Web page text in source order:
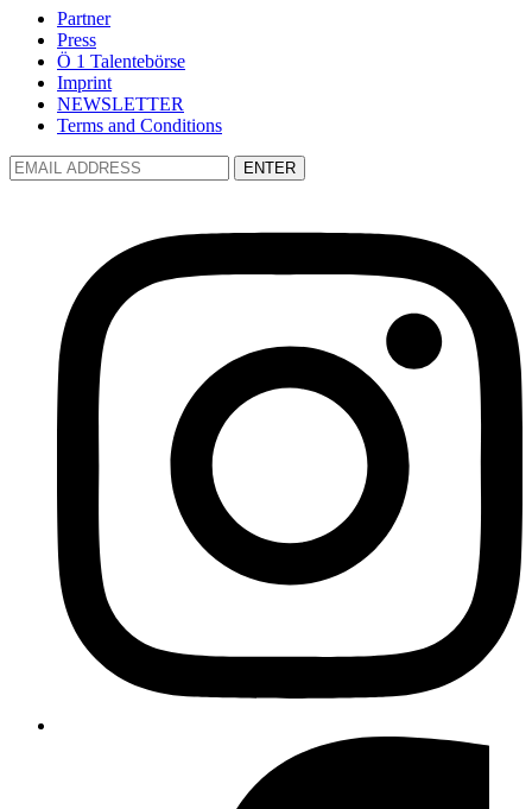
Partner
Press
Ö 1 Talentebörse
Imprint
NEWSLETTER
Terms and Conditions
ENTER